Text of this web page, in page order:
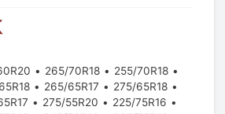
265/70R18
255/70R18
265/65R17
275/65R18
275/55R20
225/75R16